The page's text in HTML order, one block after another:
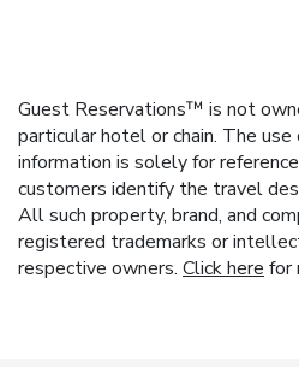
Guest Reservations™ is not
particular hotel or chain. The
information is solely for
customers identify the travel
All such property, brand, and
registered trademarks or
respective owners. Click here for